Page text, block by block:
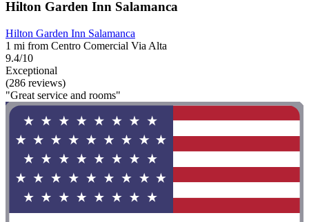
Hilton Garden Inn Salamanca
Hilton Garden Inn Salamanca
1 mi from Centro Comercial Via Alta
9.4/10
Exceptional
(286 reviews)
"Great service and rooms"